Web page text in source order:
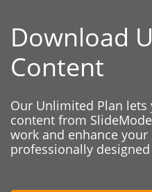
Download
Content
Our Unlimited Plan
content from
work and enhance
professionally